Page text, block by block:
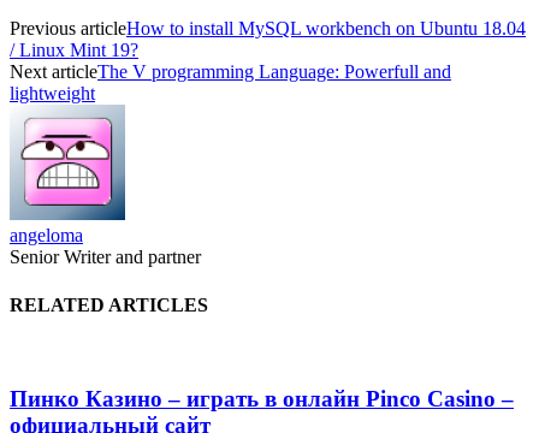
Previous articleHow to install MySQL workbench on Ubuntu 18.04
/ Linux Mint 19?
Next articleThe V programming Language: Powerfull and
lightweight
angeloma
Senior Writer and partner
RELATED ARTICLES
Пинко Казино – играть в онлайн Pinco Casino –
официальный сайт